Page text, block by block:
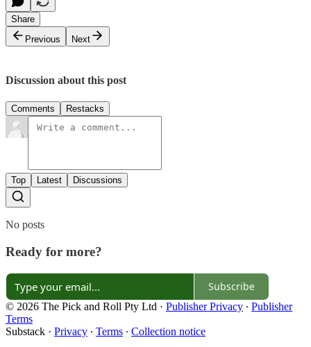
Share
Previous
Next
Discussion about this post
Comments Restacks
Top Latest Discussions
No posts
Ready for more?
Subscribe
© 2026 The Pick and Roll Pty Ltd · Publisher Privacy ∙ Publisher
Terms
Substack · Privacy ∙ Terms ∙ Collection notice